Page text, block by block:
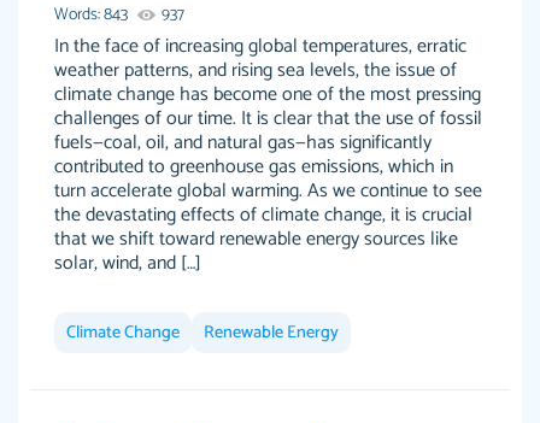
Jordan A.
Friendly writers who go above and beyond for
their clients. It's a great service to use specially
if your in a jam.
Feb 15th, 2022
Words: 843 937
In the face of increasing global temperatures, erratic
weather patterns, and rising sea levels, the issue of
climate change has become one of the most pressing
challenges of our time. It is clear that the use of fossil
fuels—coal, oil, and natural gas—has significantly
contributed to greenhouse gas emissions, which in
turn accelerate global warming. As we continue to see
the devastating effects of climate change, it is crucial
that we shift toward renewable energy sources like
solar, wind, and […]
Climate Change Renewable Energy